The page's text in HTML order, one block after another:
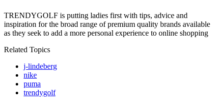
TRENDYGOLF is putting ladies first with tips, advice and
inspiration for the broad range of premium quality brands available
as they seek to add a more personal experience to online shopping
Related Topics
j-lindeberg
nike
puma
trendygolf